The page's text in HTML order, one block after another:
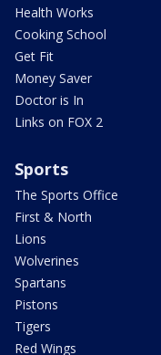
Health Works
Cooking School
Get Fit
Money Saver
Doctor is In
Links on FOX 2
Sports
The Sports Office
First & North
Lions
Wolverines
Spartans
Pistons
Tigers
Red Wings